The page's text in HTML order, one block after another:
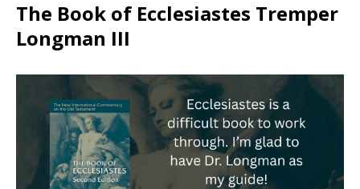
The Book of Ecclesiastes Tremper
Longman III